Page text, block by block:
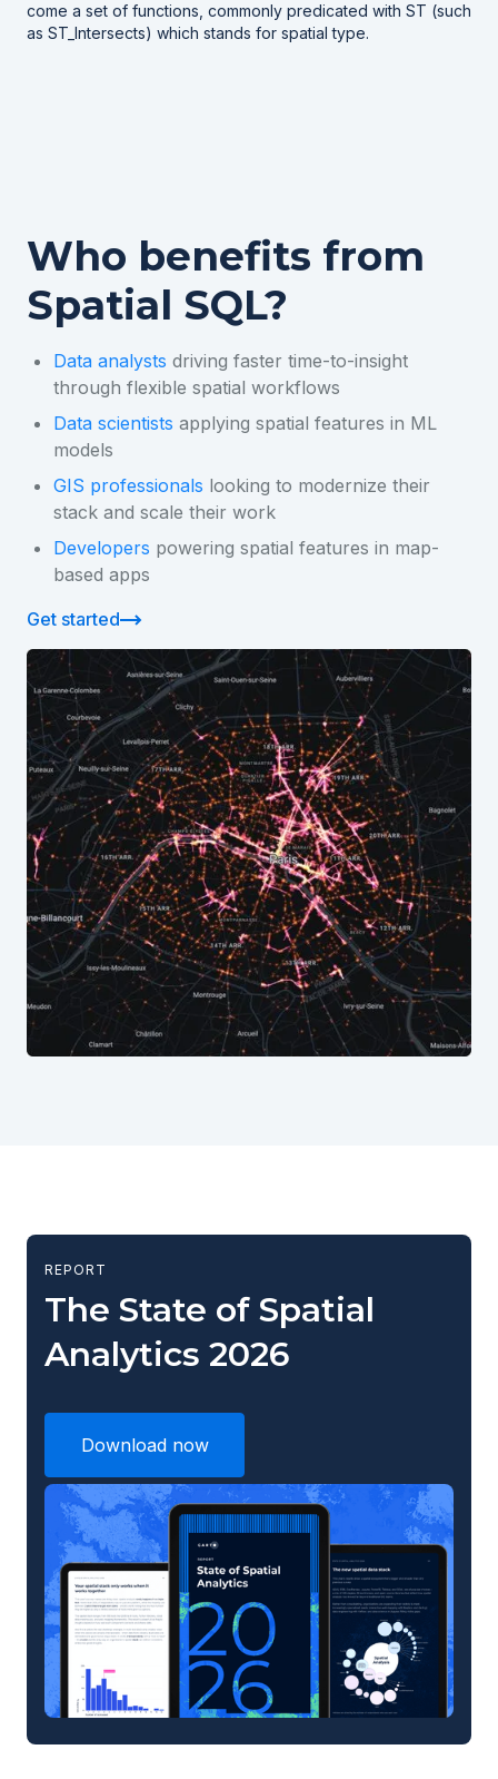
come a set of functions, commonly predicated with ST (such
as ST_Intersects) which stands for spatial type.
Who benefits from
Spatial SQL?
Data analysts driving faster time-to-insight
through flexible spatial workflows
Data scientists applying spatial features in ML
models
GIS professionals looking to modernize their
stack and scale their work
Developers powering spatial features in map-
based apps
Get started
REPORT
The State of Spatial
Analytics 2026
Download now